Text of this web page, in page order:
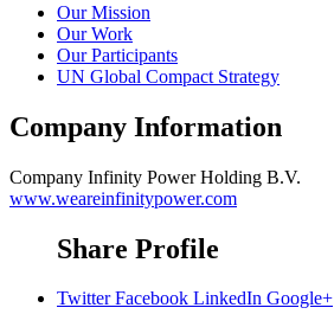
Our Mission
Our Work
Our Participants
UN Global Compact Strategy
Company Information
Company Infinity Power Holding B.V.
www.weareinfinitypower.com
Share Profile
Twitter Facebook LinkedIn Google+